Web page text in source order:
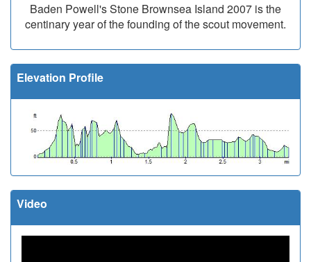
Baden Powell's Stone Brownsea Island 2007 is the
centinary year of the founding of the scout movement.
Elevation Profile
Video